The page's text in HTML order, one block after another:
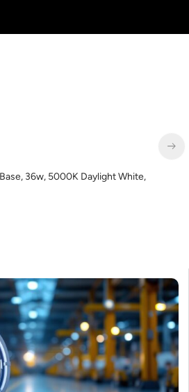
36w, 5000K Daylight White,